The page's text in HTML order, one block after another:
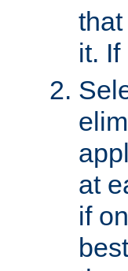
it.
at
if